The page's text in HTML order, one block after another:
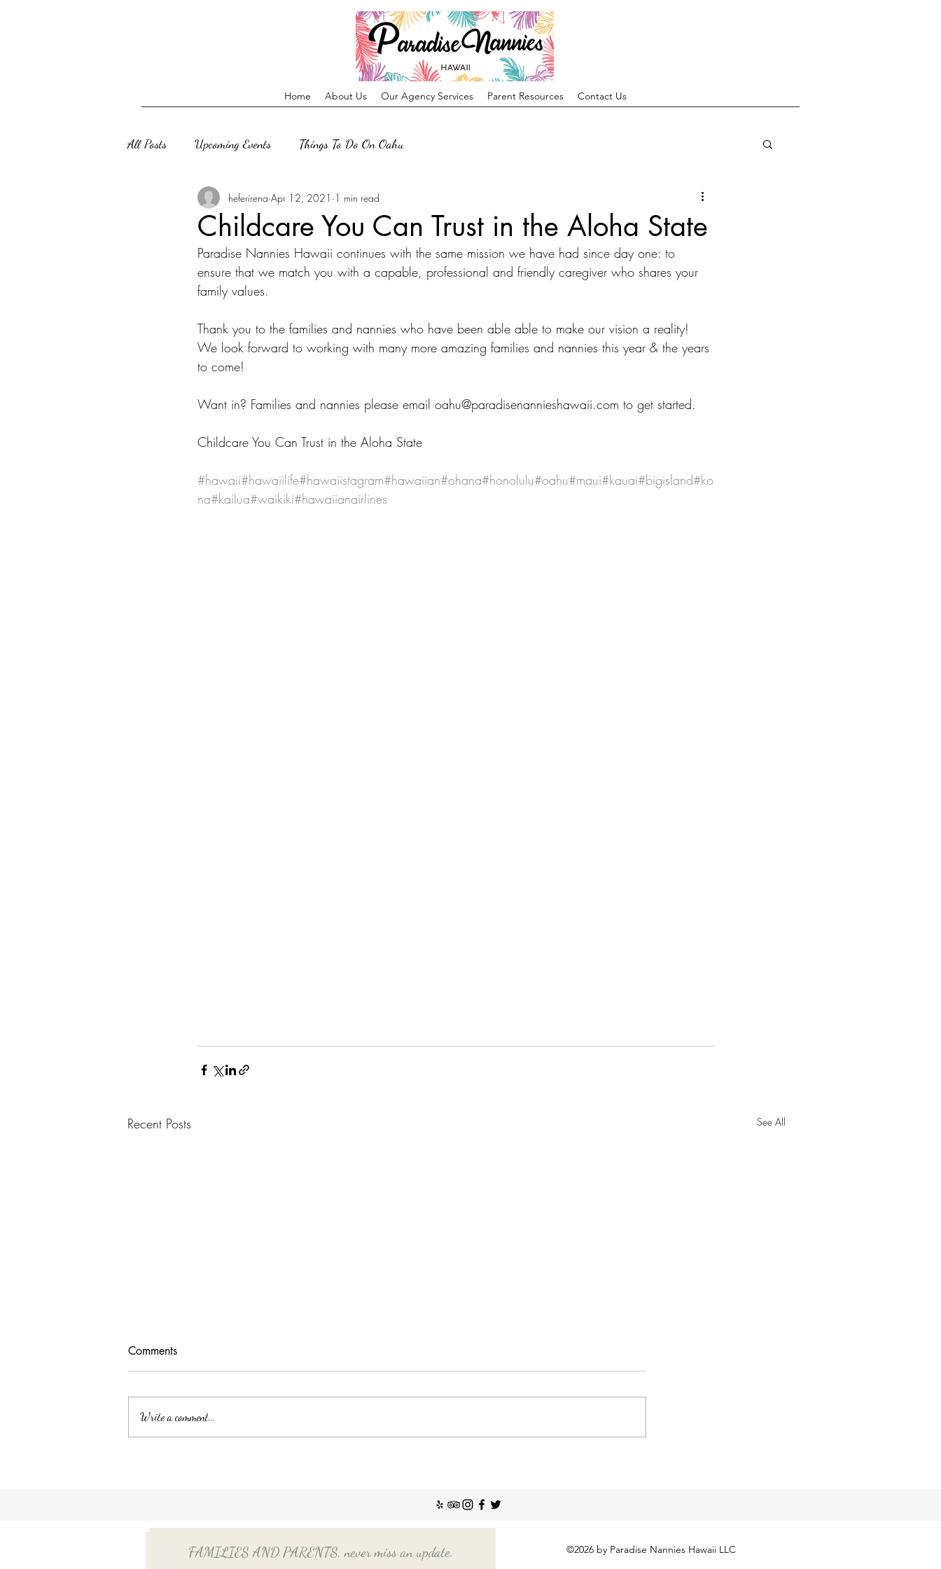
Home About Us Our Agency Services Parent Resources Contact Us
All Posts Upcoming Events Things To Do On Oahu
Childcare You Can Trust in the Aloha State
heferirena Apr 12, 2021 1 min read
Paradise Nannies Hawaii continues with the same mission we have had since day one: to
ensure that we match you with a capable, professional and friendly caregiver who shares your
family values.
Thank you to the families and nannies who have been able able to make our vision a reality!
We look forward to working with many more amazing families and nannies this year & the years
to come!
Want in? Families and nannies please email oahu@paradisenannieshawaii.com to get started.
Childcare You Can Trust in the Aloha State
#hawaii#hawaiilife#hawaiistagram#hawaiian#ohana#honolulu#oahu#maui#kauai#bigisland#ko
na#kailua#waikiki#hawaiianairlines
Recent Posts See All
household employees. The 2024
Comments
Write a comment...
FAMILIES AND PARENTS, never miss an update. ©2026 by Paradise Nannies Hawaii LLC